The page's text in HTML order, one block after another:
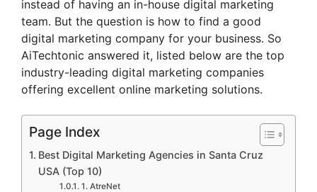
instead of having an in-house digital marketing
team. But the question is how to find a good
digital marketing company for your business. So
AiTechtonic answered it, listed below are the top
industry-leading digital marketing companies
offering excellent online marketing solutions.
Page Index
Best Digital Marketing Agencies in Santa Cruz
USA (Top 10)
1. AtreNet